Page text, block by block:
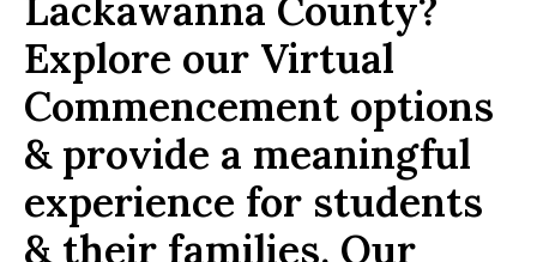
Lackawanna County?
Explore our Virtual
Commencement options
& provide a meaningful
experience for students
& their families. Our